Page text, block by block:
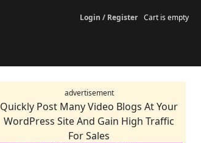
Login / Register Cart is empty
advertisement
Quickly Post Many Video Blogs At Your
WordPress Site And Gain High Traffic
For Sales